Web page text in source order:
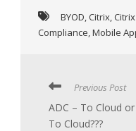
BYOD,Citrix,
Compliance,Mobile
Previous Post
ADC – To Cloud
To Cloud???